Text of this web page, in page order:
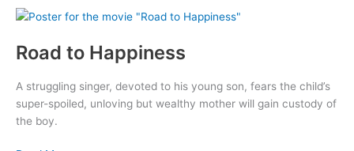
Road to Happiness
A struggling singer, devoted to his young son, fears the child’s
super-spoiled, unloving but wealthy mother will gain custody of
the boy.